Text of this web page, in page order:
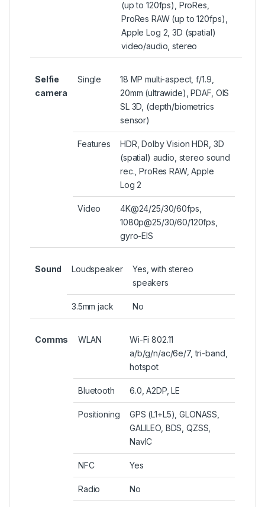
(up to 120fps), ProRes,
ProRes RAW (up to 120fps),
Apple Log 2, 3D (spatial)
video/audio, stereo
Selfie
camera
Single
18 MP multi-aspect, f/1.9,
20mm (ultrawide), PDAF, OIS
SL 3D, (depth/biometrics
sensor)
Features
HDR, Dolby Vision HDR, 3D
(spatial) audio, stereo sound
rec., ProRes RAW, Apple
Log 2
Video
4K@24/25/30/60fps,
1080p@25/30/60/120fps,
gyro-EIS
Sound Loudspeaker
Yes, with stereo
speakers
3.5mm jack No
Comms WLAN
Wi-Fi 802.11
a/b/g/n/ac/6e/7, tri-band,
hotspot
Bluetooth 6.0, A2DP, LE
Positioning
GPS (L1+L5), GLONASS,
GALILEO, BDS, QZSS,
NavIC
NFC Yes
Radio No